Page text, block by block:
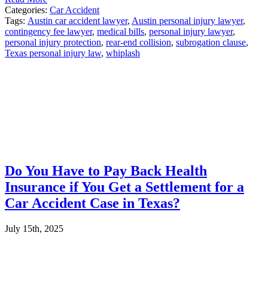
Categories: Car Accident
Tags: Austin car accident lawyer, Austin personal injury lawyer,
contingency fee lawyer, medical bills, personal injury lawyer,
personal injury protection, rear-end collision, subrogation clause,
Texas personal injury law, whiplash
Do You Have to Pay Back Health
Insurance if You Get a Settlement for a
Car Accident Case in Texas?
July 15th, 2025